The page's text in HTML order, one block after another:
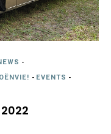
-
- EVENTS -